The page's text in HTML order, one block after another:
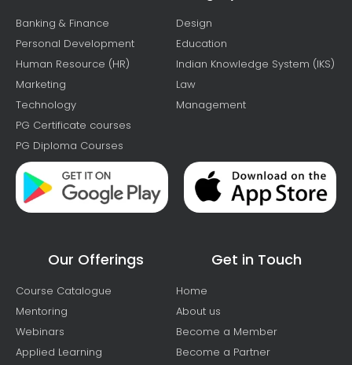
Banking & Finance
Personal Development
Human Resource (HR)
Marketing
Technology
PG Certificate courses
PG Diploma Courses
Design
Education
Indian Knowledge System (IKS)
Law
Management
Our Offerings
Course Catalogue
Mentoring
Webinars
Applied Learning
Get in Touch
Home
About us
Become a Member
Become a Partner